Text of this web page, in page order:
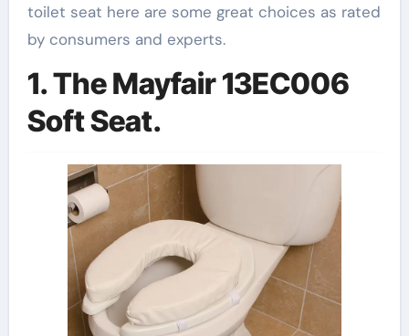
toilet seat here are some great choices as rated
by consumers and experts.
1. The Mayfair 13EC006
Soft Seat.